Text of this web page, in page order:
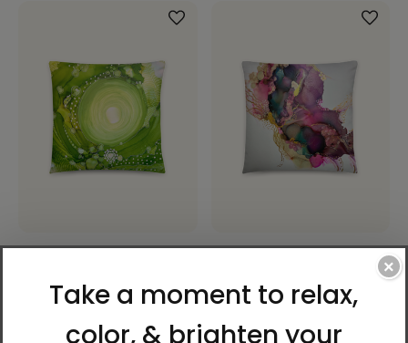
by Rebecca Bond
$37.95 - $42.95
Rebecca Bond
$37.95 - $42.95
×